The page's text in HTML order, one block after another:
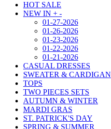
HOT SALE
NEW IN + -
01-27-2026
01-26-2026
01-23-2026
01-22-2026
01-21-2026
CASUAL DRESSES
SWEATER & CARDIGAN
TOPS
TWO PIECES SETS
AUTUMN & WINTER
MARDI GRAS
ST. PATRICK'S DAY
SPRING & SUMMER